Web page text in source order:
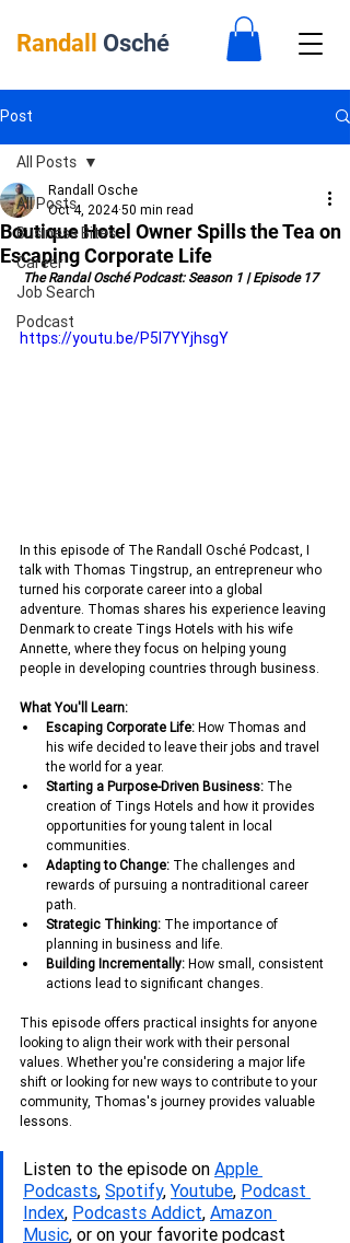
Randall Osché
Post
All Posts
Business Bites
Career
Job Search
Podcast
All Posts
Boutique Hotel Owner Spills the Tea on
Escaping Corporate Life
Randall Osche
Oct 4, 2024 50 min read
The Randal Osché Podcast: Season 1 | Episode 17
https://youtu.be/P5l7YYjhsgY
In this episode of The Randall Osché Podcast, I
talk with Thomas Tingstrup, an entrepreneur who
turned his corporate career into a global
adventure. Thomas shares his experience leaving
Denmark to create Tings Hotels with his wife
Annette, where they focus on helping young
people in developing countries through business.
What You'll Learn:
Escaping Corporate Life: How Thomas and
his wife decided to leave their jobs and travel
the world for a year.
Starting a Purpose-Driven Business: The
creation of Tings Hotels and how it provides
opportunities for young talent in local
communities.
Adapting to Change: The challenges and
rewards of pursuing a nontraditional career
path.
Strategic Thinking: The importance of
planning in business and life.
Building Incrementally: How small, consistent
actions lead to significant changes.
This episode offers practical insights for anyone
looking to align their work with their personal
values. Whether you're considering a major life
shift or looking for new ways to contribute to your
community, Thomas's journey provides valuable
lessons.
Listen to the episode on Apple
Podcasts, Spotify, Youtube, Podcast
Index, Podcasts Addict, Amazon
Music, or on your favorite podcast